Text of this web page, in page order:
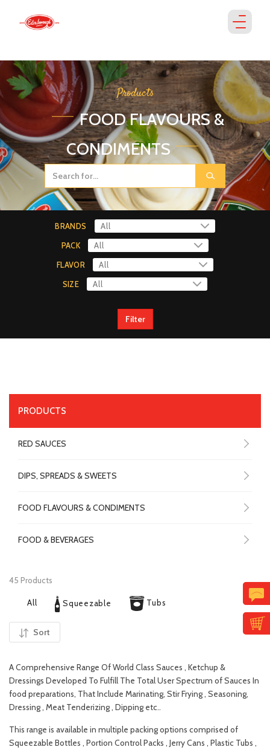
Products
FOOD FLAVOURS &
CONDIMENTS
BRANDS
PACK
FLAVOR
SIZE
Filter
PRODUCTS
RED SAUCES
DIPS, SPREADS & SWEETS
FOOD FLAVOURS & CONDIMENTS
FOOD & BEVERAGES
45 Products
All Squeezable Tubs
Sort
A Comprehensive Range Of World Class Sauces , Ketchup &
Dressings Developed To Fulfill The Total User Spectrum of Sauces In
food preparations, That Include Marinating, Stir Frying , Seasoning,
Dressing , Meat Tenderizing , Dipping etc..
This range is available in multiple packing options comprised of
Squeezable Bottles , Portion Control Packs , Jerry Cans , Plastic Tubs ,